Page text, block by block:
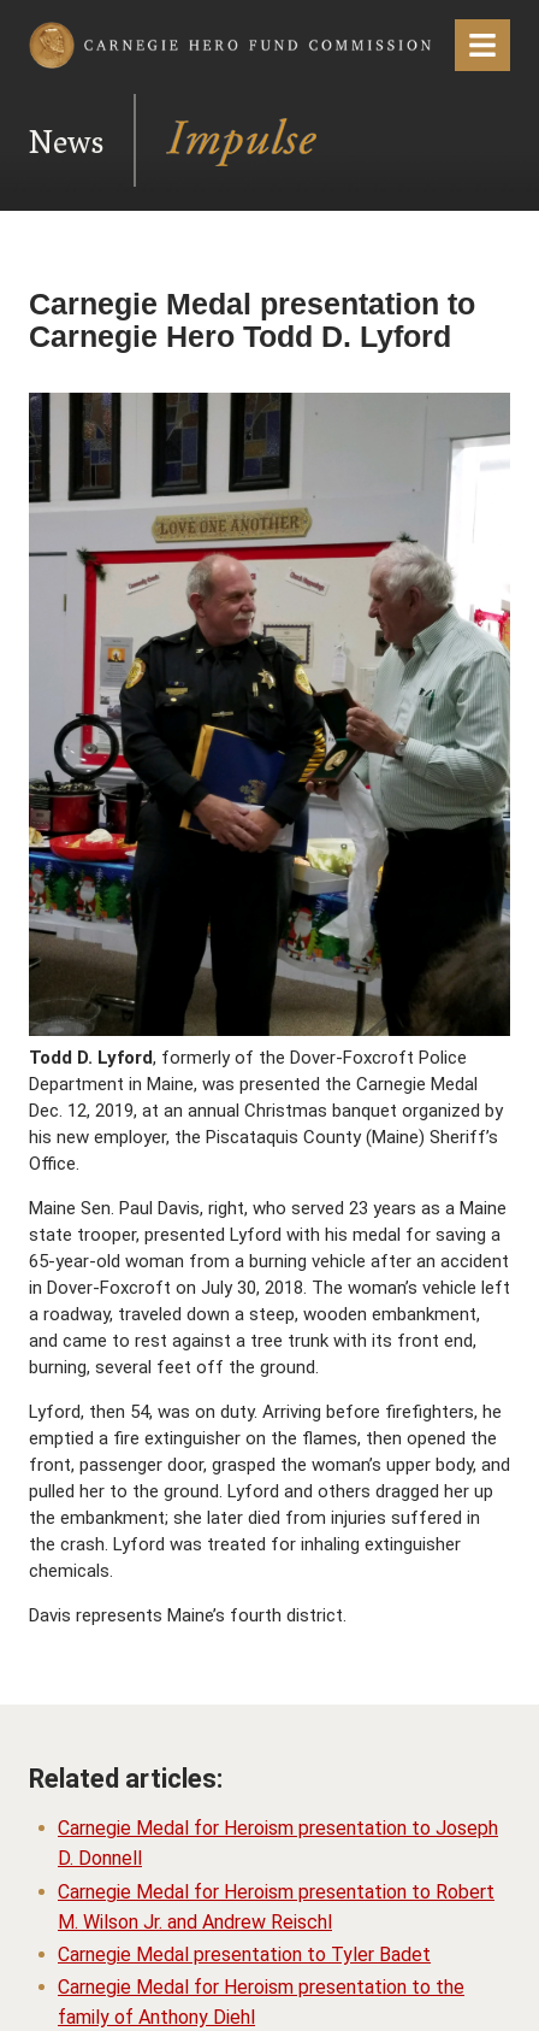
Carnegie Hero Fund Commission Menu
News
Carnegie Medal presentation to
Carnegie Hero Todd D. Lyford
Todd D. Lyford, formerly of the Dover-Foxcroft Police
Department in Maine, was presented the Carnegie Medal
Dec. 12, 2019, at an annual Christmas banquet organized by
his new employer, the Piscataquis County (Maine) Sheriff’s
Office.
Maine Sen. Paul Davis, right, who served 23 years as a Maine
state trooper, presented Lyford with his medal for saving a
65-year-old woman from a burning vehicle after an accident
in Dover-Foxcroft on July 30, 2018. The woman’s vehicle left
a roadway, traveled down a steep, wooden embankment,
and came to rest against a tree trunk with its front end,
burning, several feet off the ground.
Lyford, then 54, was on duty. Arriving before firefighters, he
emptied a fire extinguisher on the flames, then opened the
front, passenger door, grasped the woman’s upper body, and
pulled her to the ground. Lyford and others dragged her up
the embankment; she later died from injuries suffered in
the crash. Lyford was treated for inhaling extinguisher
chemicals.
Davis represents Maine’s fourth district.
Related articles:
Carnegie Medal for Heroism presentation to Joseph
D. Donnell
Carnegie Medal for Heroism presentation to Robert
M. Wilson Jr. and Andrew Reischl
Carnegie Medal presentation to Tyler Badet
Carnegie Medal for Heroism presentation to the
family of Anthony Diehl